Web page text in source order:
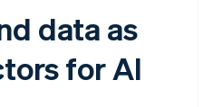
data as
for AI